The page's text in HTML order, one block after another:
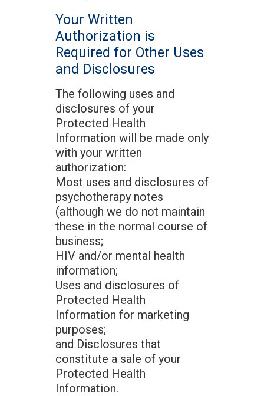
Your Written
Authorization is
Required for Other Uses
and Disclosures
The following uses and
disclosures of your
Protected Health
Information will be made only
with your written
authorization:
Most uses and disclosures of
psychotherapy notes
(although we do not maintain
these in the normal course of
business;
HIV and/or mental health
information;
Uses and disclosures of
Protected Health
Information for marketing
purposes;
and Disclosures that
constitute a sale of your
Protected Health
Information.